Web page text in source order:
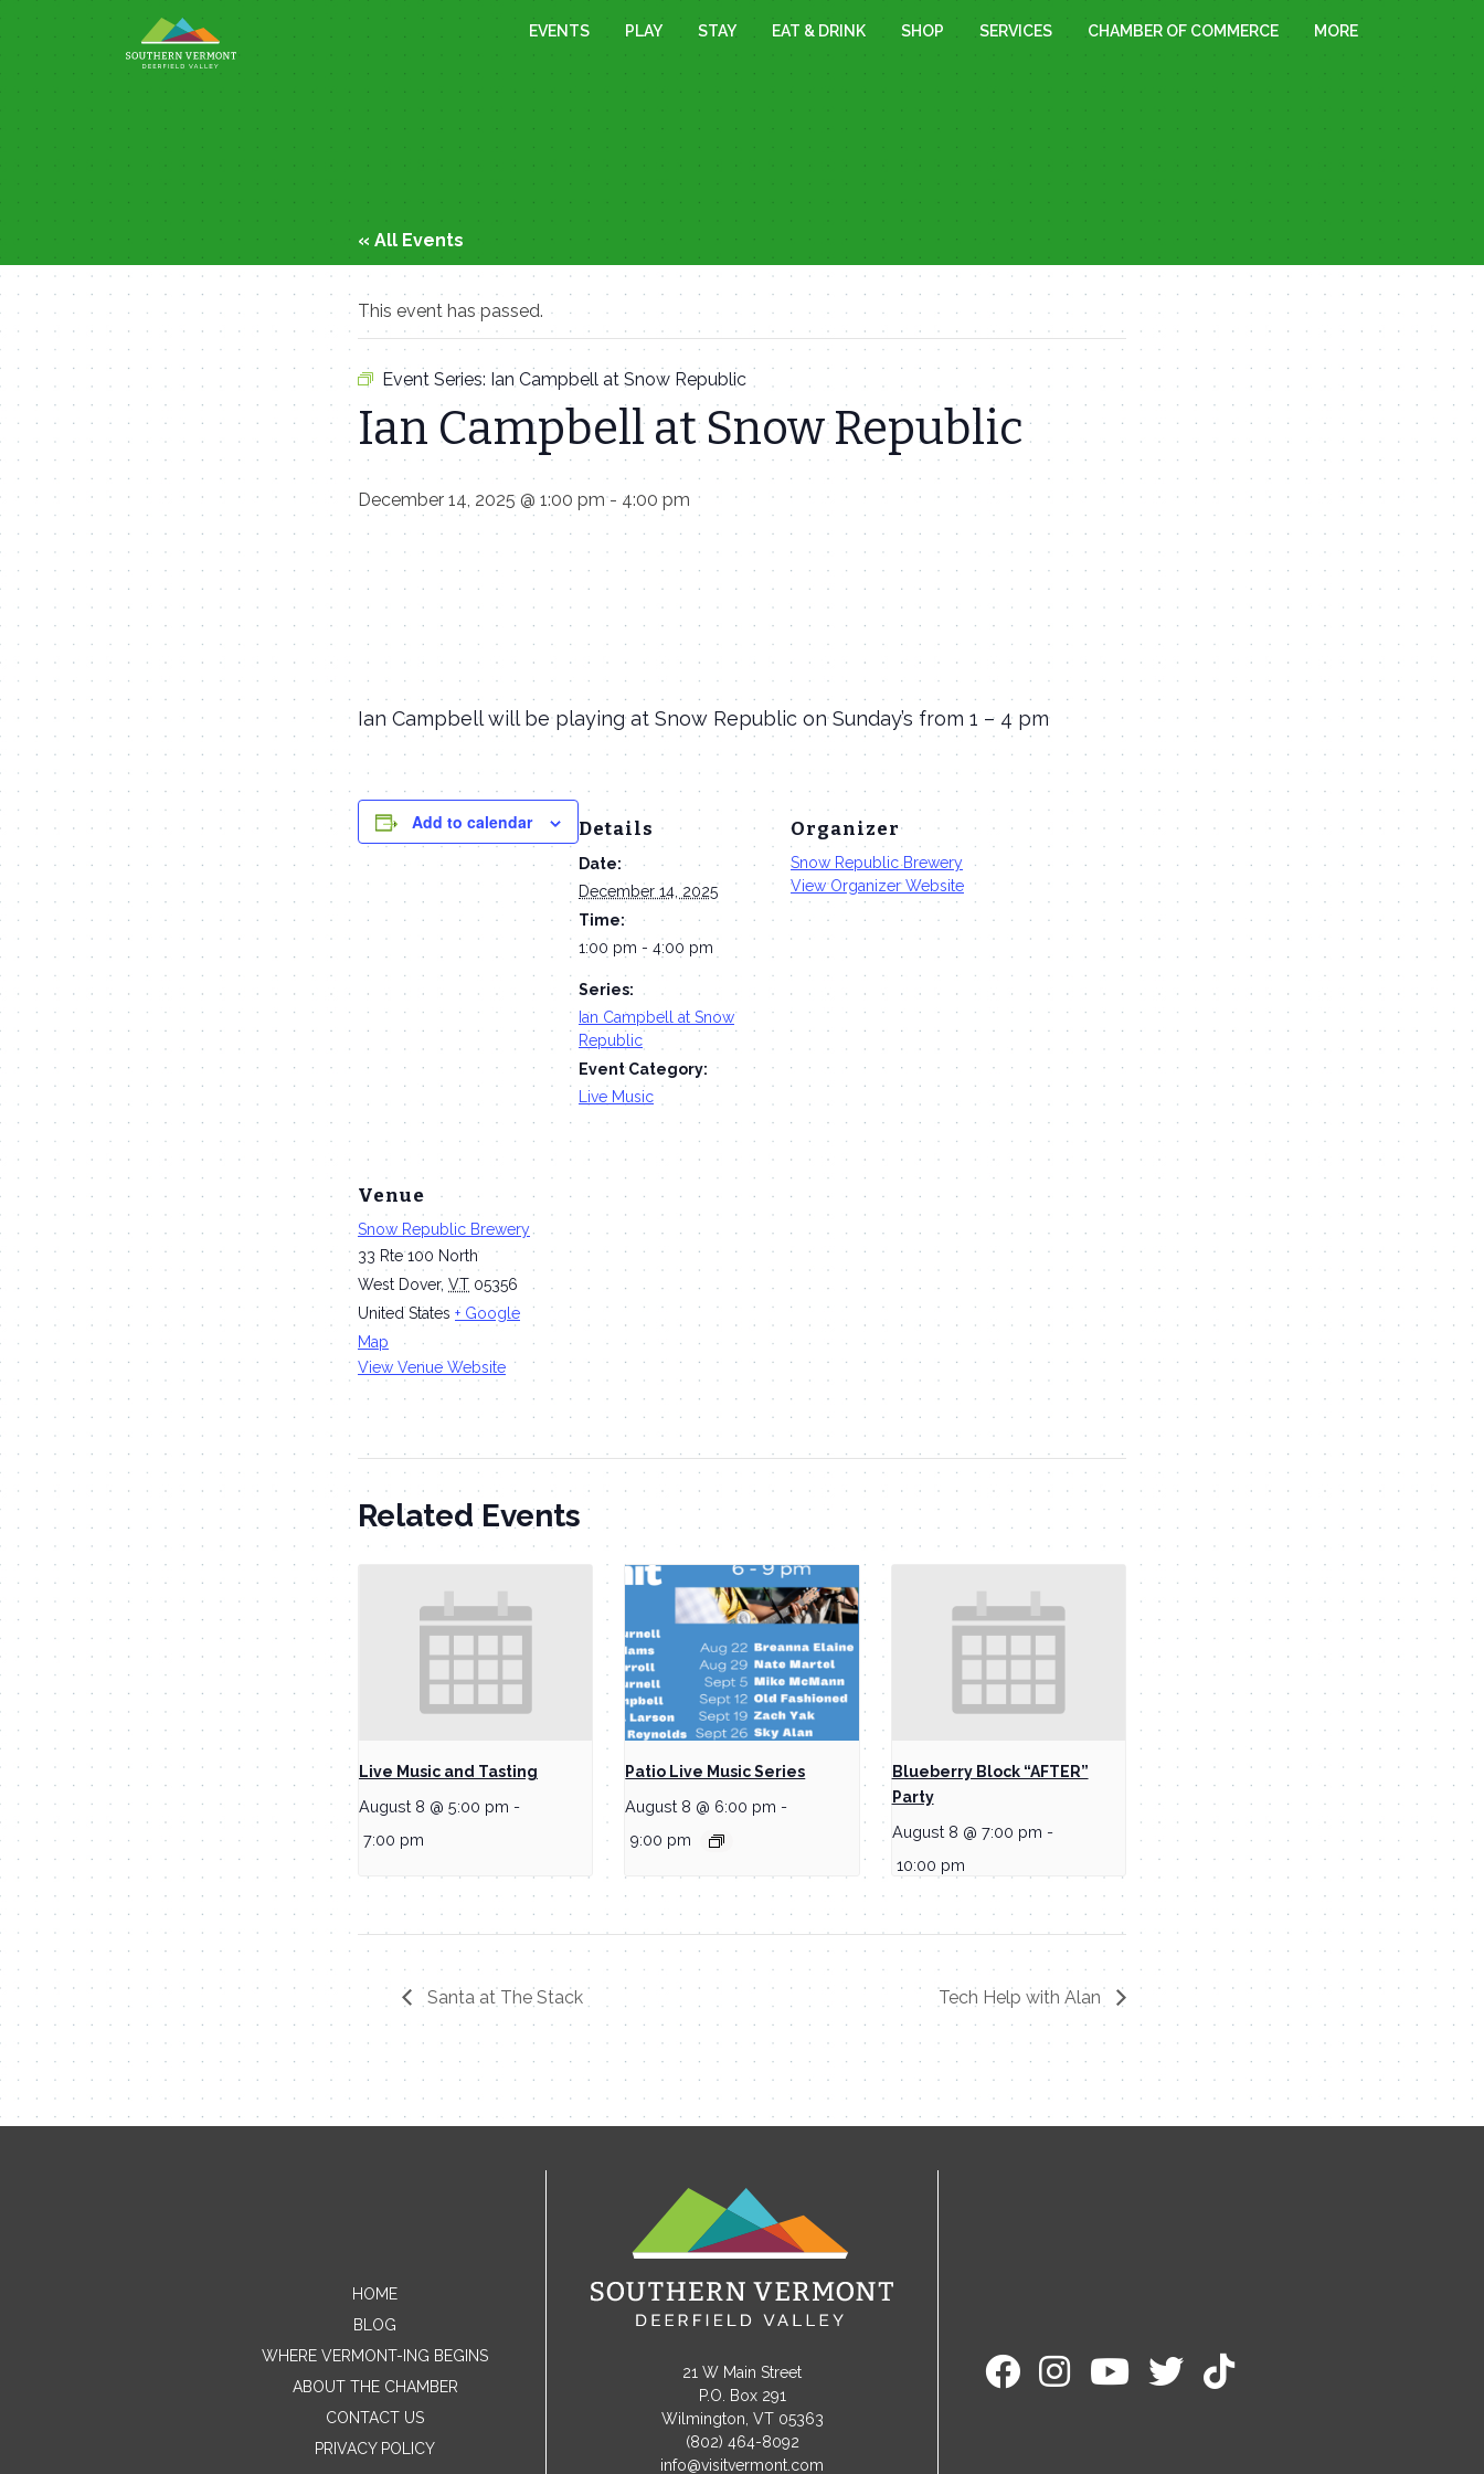
to
EVENTS PLAY STAY EAT & DRINK SHOP SERVICES CHAMBER OF COMMERCE MORE
« All Events
This event has passed.
Event Series: Ian Campbell at Snow Republic
Ian Campbell at Snow Republic
December 14, 2025 @ 1:00 pm- 4:00 pm
Ian Campbell will be playing at Snow Republic on Sunday’s from 1 – 4 pm
Add to calendar Details
Date:
December 14, 2025
Time:
1:00 pm - 4:00 pm
Series:
Ian Campbell at Snow
Republic
Event Category:
Live Music
Organizer
Snow Republic Brewery
View Organizer Website
Venue
Snow Republic Brewery
33 Rte 100 North
West Dover, VT 05356
United States + Google
Map
View Venue Website
Related Events
Live Music and Tasting
August 8 @ 5:00 pm -
7:00 pm
Patio Live Music Series
August 8 @ 6:00 pm -
9:00 pm
Blueberry Block “AFTER”
Party
August 8 @ 7:00 pm -
10:00 pm
Santa at The Stack Tech Help with Alan
Contact Me
Name
HOME
BLOG
WHERE VERMONT-ING BEGINS
ABOUT THE CHAMBER
CONTACT US
PRIVACY POLICY
21 W Main Street
P.O. Box 291
Wilmington, VT 05363
(802) 464-8092
info@visitvermont.com